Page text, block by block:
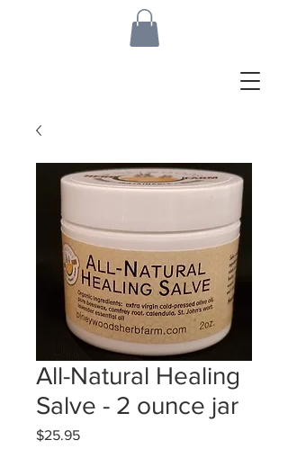
All-Natural Healing
Salve - 2 ounce jar
$25.95Price